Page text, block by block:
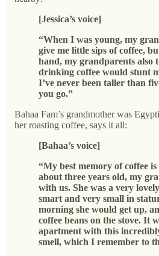
[Jessica’s voice]
“When I was young, my
give me little sips of coffee,
hand, my grandparents also
drinking coffee would stunt
I’ve never been taller than
you go.”
Bahaa Fam’s grandmother was
her roasting coffee, says it all:
[Bahaa’s voice]
“My best memory of coffee
about three years old, my
with us. She was a very
smart and very small in
morning she would get up,
coffee beans on the stove. It
apartment with this
smell, which I remember to